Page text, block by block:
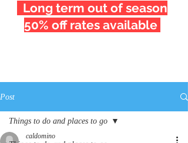
Long term out of season
50% off rates available
Post
Things to do and places to go
caldomino